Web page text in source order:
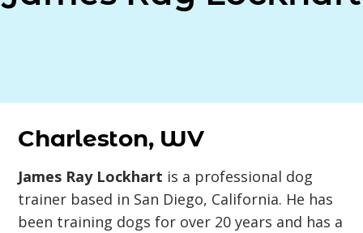
Charleston, WV
James Ray Lockhart is a professional dog
trainer based in San Diego, California. He has
been training dogs for over 20 years and has a